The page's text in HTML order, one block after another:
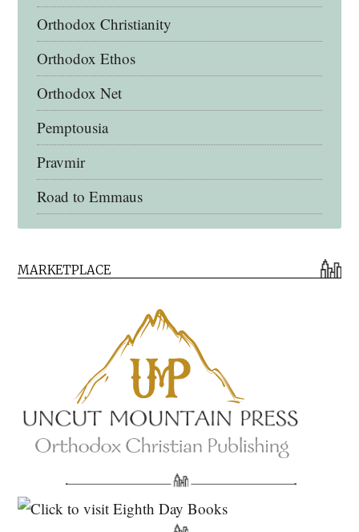
Orthodox Christianity
Orthodox Ethos
Orthodox Net
Pemptousia
Pravmir
Road to Emmaus
Eighth Day Books
Lives of the Saints
Myriobiblos Orthodox Library
North American Patristics Society
MARKETPLACE